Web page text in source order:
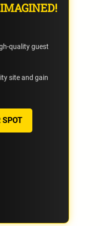
quality guest
site and gain
SPOT